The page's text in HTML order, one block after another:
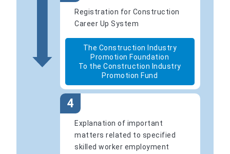
Registration for Construction
Career Up System
The Construction Industry
Promotion Foundation
To the Construction Industry
Promotion Fund
4
Explanation of important
matters related to specified
skilled worker employment